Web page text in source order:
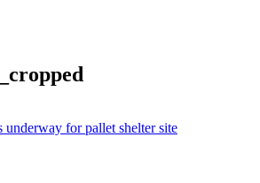
underway for pallet shelter site